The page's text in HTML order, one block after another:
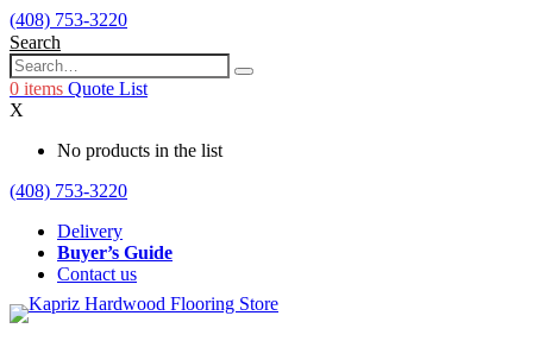
(408) 753-3220
Search
0 items Quote List
X
No products in the list
(408) 753-3220
Delivery
Buyer’s Guide
Contact us